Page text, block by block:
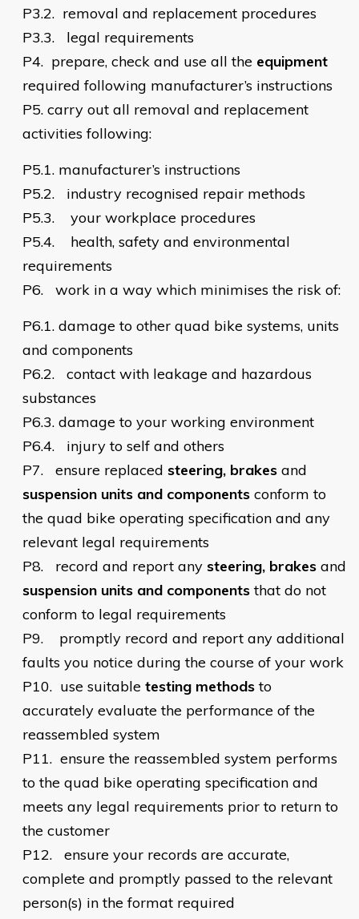
P3.2. removal and replacement procedures
P3.3.
legal requirements
P4. prepare, check and use all the equipment
required following manufacturer’s instructions
P5. carry out all removal and replacement
activities following:
P5.1. manufacturer’s instructions
P5.2.
industry recognised repair methods
P5.3.
your workplace procedures
P5.4.
health, safety and environmental
requirements
P6.
work in a way which minimises the risk of:
P6.1. damage to other quad bike systems, units
and components
P6.2.
contact with leakage and hazardous
substances
P6.3. damage to your working environment
P6.4.
injury to self and others
P7.
ensure replaced steering, brakes and
suspension units and components conform to
the quad bike operating specification and any
relevant legal requirements
P8.
record and report any steering, brakes and
suspension units and componentsthat do not
conform to legal requirements
P9.
    promptly
record and report any additional
faults you notice during the course of your work
P10. use suitable testing methodsto
accurately evaluate the performance of the
reassembled system
P11. ensure the reassembled system performs
to the quad bike operating specification and
meets any legal requirements prior to return to
the customer
P12.
ensure your records are accurate,
complete and promptly passed to the relevant
person(s) in the format required